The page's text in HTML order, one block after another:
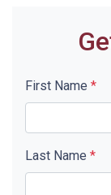
First Name *
Last Name *